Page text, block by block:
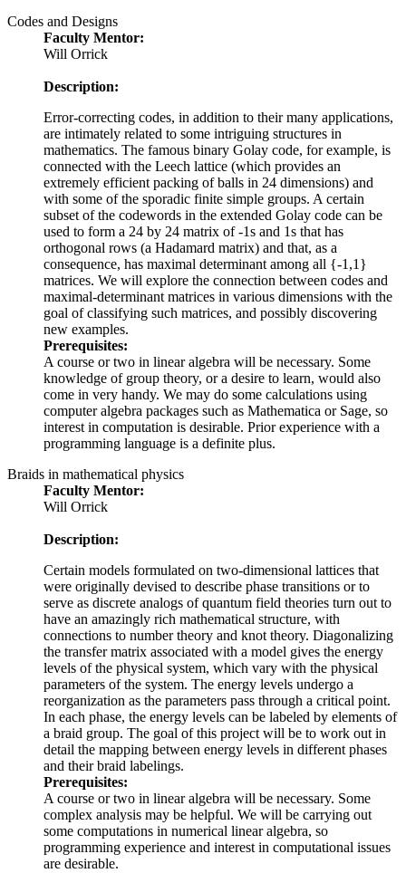
Codes and Designs
Faculty Mentor:
Will Orrick
Description:
Error-correcting codes, in addition to their many applications,
are intimately related to some intriguing structures in
mathematics. The famous binary Golay code, for example, is
connected with the Leech lattice (which provides an
extremely efficient packing of balls in 24 dimensions) and
with some of the sporadic finite simple groups. A certain
subset of the codewords in the extended Golay code can be
used to form a 24 by 24 matrix of -1s and 1s that has
orthogonal rows (a Hadamard matrix) and that, as a
consequence, has maximal determinant among all {-1,1}
matrices. We will explore the connection between codes and
maximal-determinant matrices in various dimensions with the
goal of classifying such matrices, and possibly discovering
new examples.
Prerequisites:
A course or two in linear algebra will be necessary. Some
knowledge of group theory, or a desire to learn, would also
come in very handy. We may do some calculations using
computer algebra packages such as Mathematica or Sage, so
interest in computation is desirable. Prior experience with a
programming language is a definite plus.
Braids in mathematical physics
Faculty Mentor:
Will Orrick
Description:
Certain models formulated on two-dimensional lattices that
were originally devised to describe phase transitions or to
serve as discrete analogs of quantum field theories turn out to
have an amazingly rich mathematical structure, with
connections to number theory and knot theory. Diagonalizing
the transfer matrix associated with a model gives the energy
levels of the physical system, which vary with the physical
parameters of the system. The energy levels undergo a
reorganization as the parameters pass through a critical point.
In each phase, the energy levels can be labeled by elements of
a braid group. The goal of this project will be to work out in
detail the mapping between energy levels in different phases
and their braid labelings.
Prerequisites:
A course or two in linear algebra will be necessary. Some
complex analysis may be helpful. We will be carrying out
some computations in numerical linear algebra, so
programming experience and interest in computational issues
are desirable.